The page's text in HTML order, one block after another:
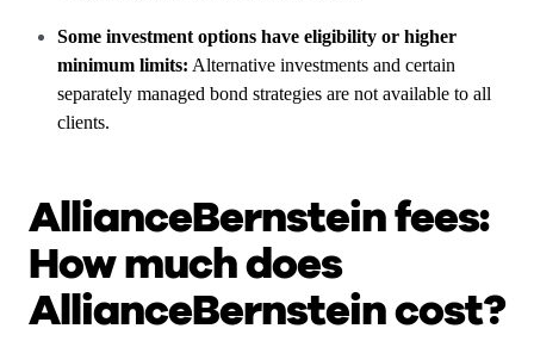
Some investment options have eligibility or higher
minimum limits: Alternative investments and certain
separately managed bond strategies are not available to all
clients.
AllianceBernstein fees:
How much does
AllianceBernstein cost?